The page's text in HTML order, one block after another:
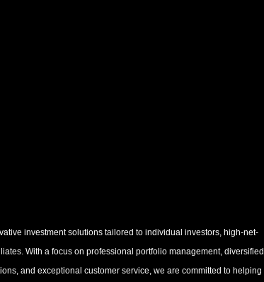
investment solutions tailored to individual investors, high-net-
With a focus on professional portfolio management, diversified
and exceptional customer service, we are committed to helping